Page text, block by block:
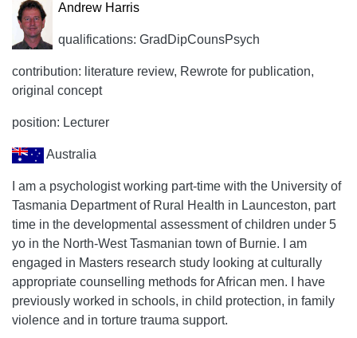
Andrew Harris
qualifications: GradDipCounsPsych
contribution: literature review, Rewrote for publication,
original concept
position: Lecturer
Australia
I am a psychologist working part-time with the University of
Tasmania Department of Rural Health in Launceston, part
time in the developmental assessment of children under 5
yo in the North-West Tasmanian town of Burnie. I am
engaged in Masters research study looking at culturally
appropriate counselling methods for African men. I have
previously worked in schools, in child protection, in family
violence and in torture trauma support.